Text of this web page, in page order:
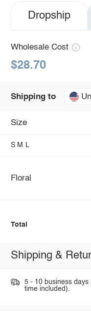
Dropship
Wholesale Cost
$28.70
Shipping to
Size
S M L
Floral
Total
Shipping &
5 - 10 business days
time included).